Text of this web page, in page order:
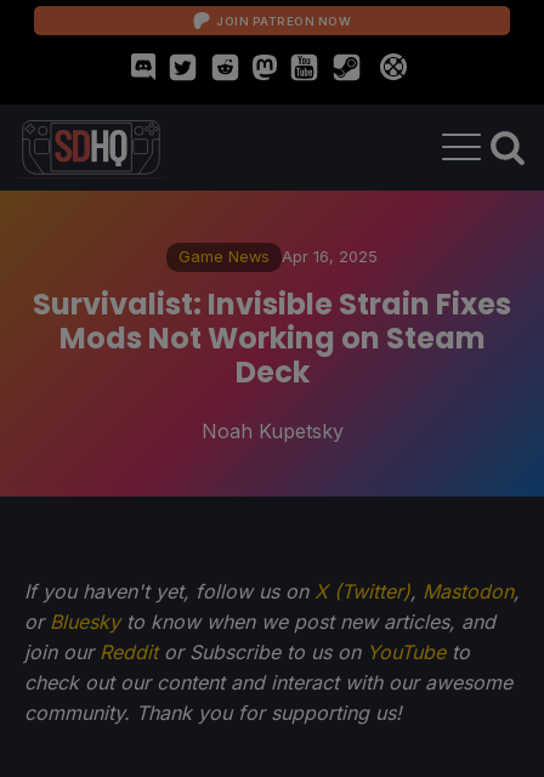
JOIN PATREON NOW
Game News Apr 16, 2025
Survivalist: Invisible Strain Fixes
Mods Not Working on Steam
Deck
Noah Kupetsky
If you haven't yet, follow us on X (Twitter), Mastodon,
or Blueskyto know when we post new articles, and
join our Redditor Subscribe to us on YouTubeto
check out our content and interact with our awesome
community. Thank you for supporting us!